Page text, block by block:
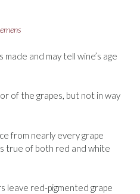
and may tell wine’s age
of the grapes, but not in way
from nearly every grape
true of both red and white
leave red-pigmented grape